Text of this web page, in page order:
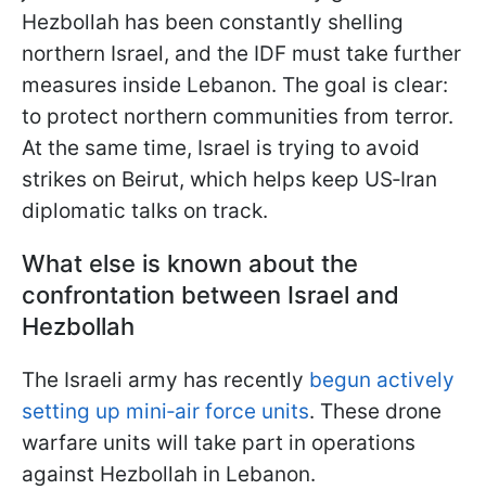
Hezbollah has been constantly shelling
northern Israel, and the IDF must take further
measures inside Lebanon. The goal is clear:
to protect northern communities from terror.
At the same time, Israel is trying to avoid
strikes on Beirut, which helps keep US‑Iran
diplomatic talks on track.
What else is known about the
confrontation between Israel and
Hezbollah
The Israeli army has recently begun actively
setting up mini‑air force units. These drone
warfare units will take part in operations
against Hezbollah in Lebanon.